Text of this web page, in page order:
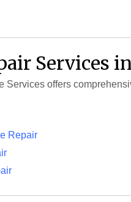
Services
Services offers
Repair